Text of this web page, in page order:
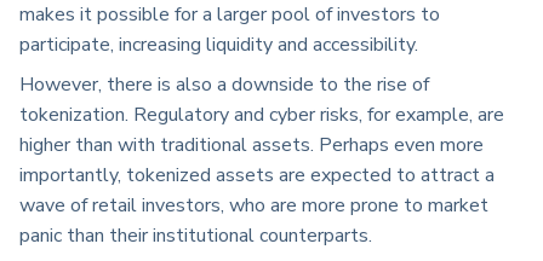
makes it possible for a larger pool of investors to
participate, increasing liquidity and accessibility.
However, there is also a downside to the rise of
tokenization. Regulatory and cyber risks, for example, are
higher than with traditional assets. Perhaps even more
importantly, tokenized assets are expected to attract a
wave of retail investors, who are more prone to market
panic than their institutional counterparts.